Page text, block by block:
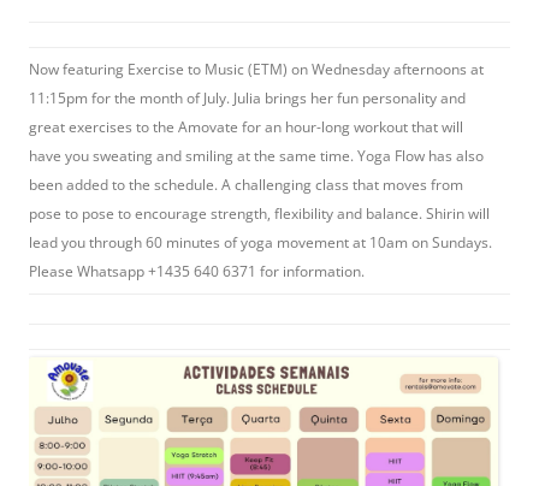
Now featuring Exercise to Music (ETM) on Wednesday afternoons at
11:15pm for the month of July. Julia brings her fun personality and
great exercises to the Amovate for an hour-long workout that will
have you sweating and smiling at the same time. Yoga Flow has also
been added to the schedule. A challenging class that moves from
pose to pose to encourage strength, flexibility and balance. Shirin will
lead you through 60 minutes of yoga movement at 10am on Sundays.
Please Whatsapp +1435 640 6371 for information.